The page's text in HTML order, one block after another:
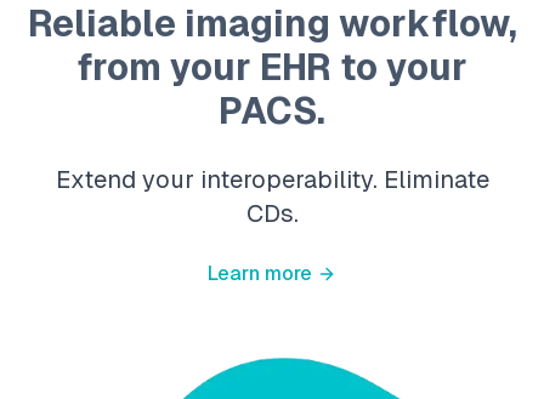
Reliable imaging workflow,
from your EHR to your
PACS.
Extend your interoperability. Eliminate
CDs.
Learn more